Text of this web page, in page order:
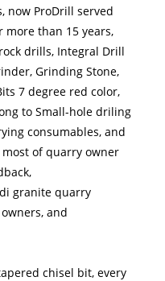
now ProDrill served
than 15 years,
drills, Integral Drill
Grinding Stone,
7 degree red color,
to Small-hole driling
consumables, and
of quarry owner
granite quarry
and
chisel bit, every